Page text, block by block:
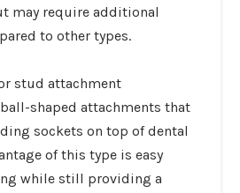
may require additional
to other types.
stud attachment
shaped attachments that
sockets on top of dental
of this type is easy
while still providing a